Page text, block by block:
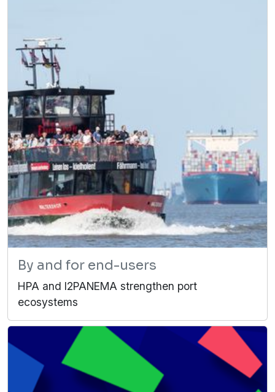
By and for end-users
HPA and I2PANEMA strengthen port
ecosystems